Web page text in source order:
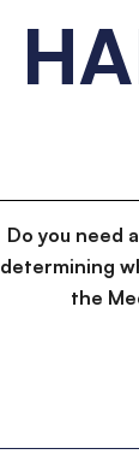
Do you need
determining
the